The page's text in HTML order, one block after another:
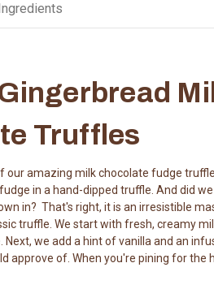
Truffles
our amazing milk chocolate fudge
in a hand-dipped truffle. And did
in? That's right, it is an irresistible
truffle. We start with fresh, creamy
Next, we add a hint of vanilla and an
approve of. When you're pining for the